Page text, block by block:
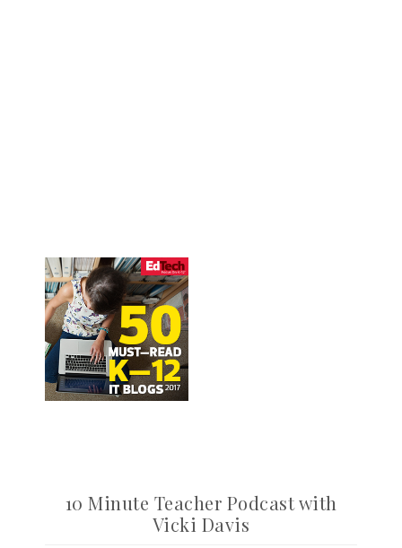
10 Minute Teacher Podcast with
Vicki Davis